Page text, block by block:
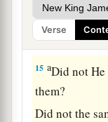
Verse
14 What then
When He
15 aDid not He
them?
Did not the